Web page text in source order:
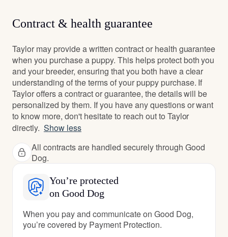
Contract & health guarantee
Taylor may provide a written contract or health guarantee
when you purchase a puppy. This helps protect both you
and your breeder, ensuring that you both have a clear
understanding of the terms of your puppy purchase. If
Taylor offers a contract or guarantee, the details will be
personalized by them. If you have any questions or want
to know more, don't hesitate to reach out to Taylor
directly. Show less
All contracts are handled securely through Good
Dog.
You’re protected
on Good Dog
When you pay and communicate on Good Dog,
you’re covered by Payment Protection.